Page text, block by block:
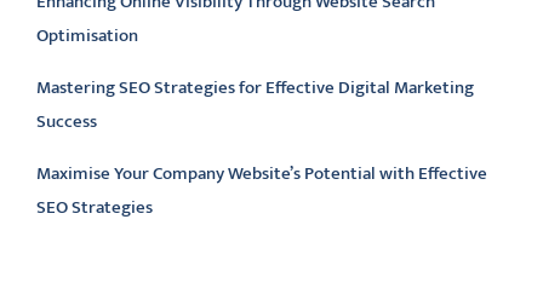
Optimisation
Mastering SEO Strategies for Effective Digital Marketing
Success
Maximise Your Company Website’s Potential with Effective
SEO Strategies